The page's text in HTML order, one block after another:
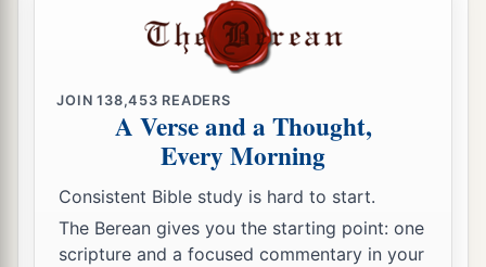
sickness, and will afflict you with none of the
terrible diseases of Egypt which you have
them
‡
Also you shall destroy all the peoples whom
theLordyour God delivers over to you; your eye
shall have no pity on them; nor shall you serve
their gods, for thatawillbe a snare to you. ‡
JOIN138,453 READERS
A Verse and a Thought,
Every Morning
Consistent Bible study is hard to start.
The Berean gives you the starting point: one
scripture and a focused commentary in your